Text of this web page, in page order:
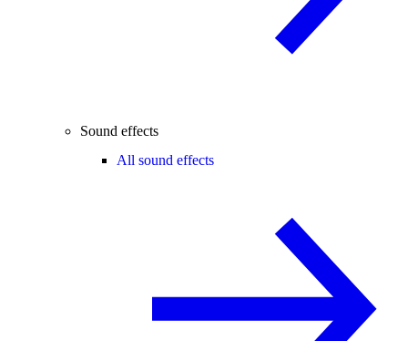
Sound effects
All sound effects